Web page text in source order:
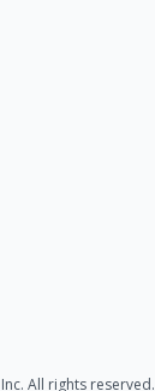
All rights reserved.